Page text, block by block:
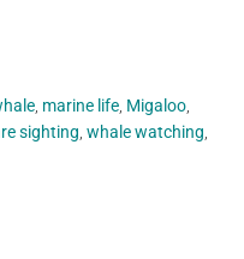
marine life Migaloo
sighting ,whale watching